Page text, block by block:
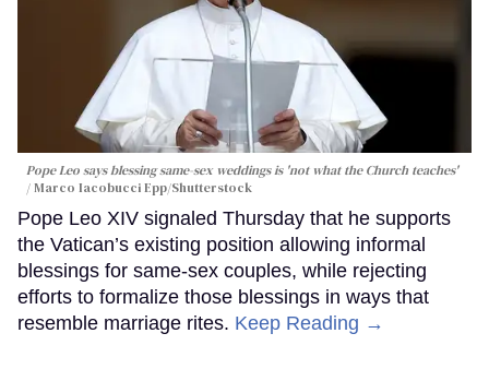
Pope Leo says blessing same-sex weddings is 'not what the Church teaches'
Marco Iacobucci Epp/Shutterstock
Pope Leo XIV signaled Thursday that he supports
the Vatican’s existing position allowing informal
blessings for same-sex couples, while rejecting
efforts to formalize those blessings in ways that
resemble marriage rites. Keep Reading →